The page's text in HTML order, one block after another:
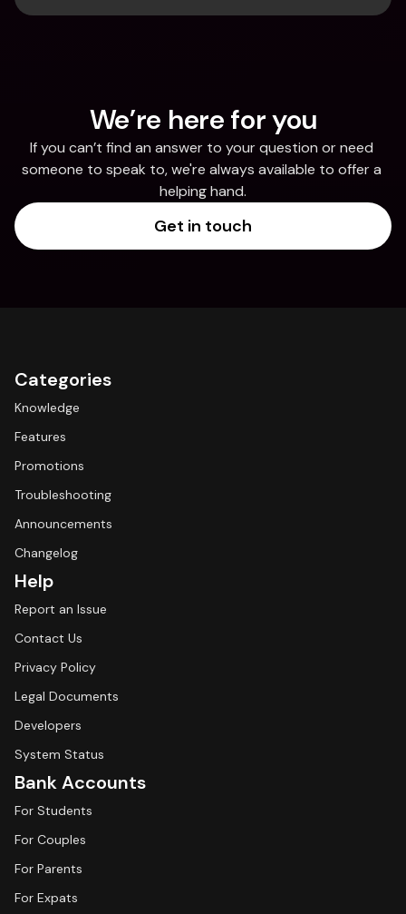
We’re here for you
If you can’t find an answer to your question or need
someone to speak to, we're always available to offer a
helping hand.
Get in touch
Categories
Knowledge
Features
Promotions
Troubleshooting
Announcements
Changelog
Help
Report an Issue
Contact Us
Privacy Policy
Legal Documents
Developers
System Status
Bank Accounts
For Students
For Couples
For Parents
For Expats